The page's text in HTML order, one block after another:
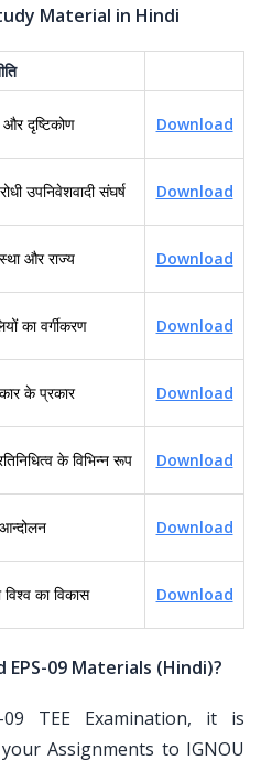
Material in Hindi
दृष्टिकोण Download
उपनिवेशवादी संघर्ष Download
और राज्य Download
का वर्गीकरण Download
के प्रकार Download
के विभिन्न रूप Download
Download
का विकास Download
09 Materials (Hindi)?
09 TEE Examination, it is
Assignments to IGNOU